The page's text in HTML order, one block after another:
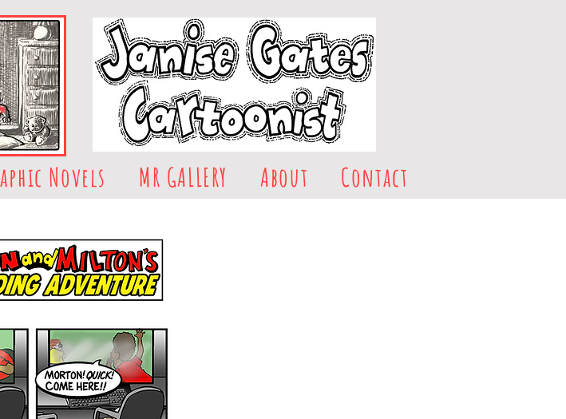
Novels MR GALLERY About Contact